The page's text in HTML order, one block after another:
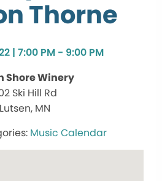
Thorne
| 7:00 PM - 9:00 PM
Shore Winery
Ski Hill Rd
Lutsen, MN
Music Calendar